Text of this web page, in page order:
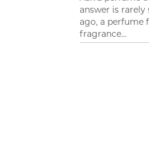
answer is
ago, a perfume
fragrance...